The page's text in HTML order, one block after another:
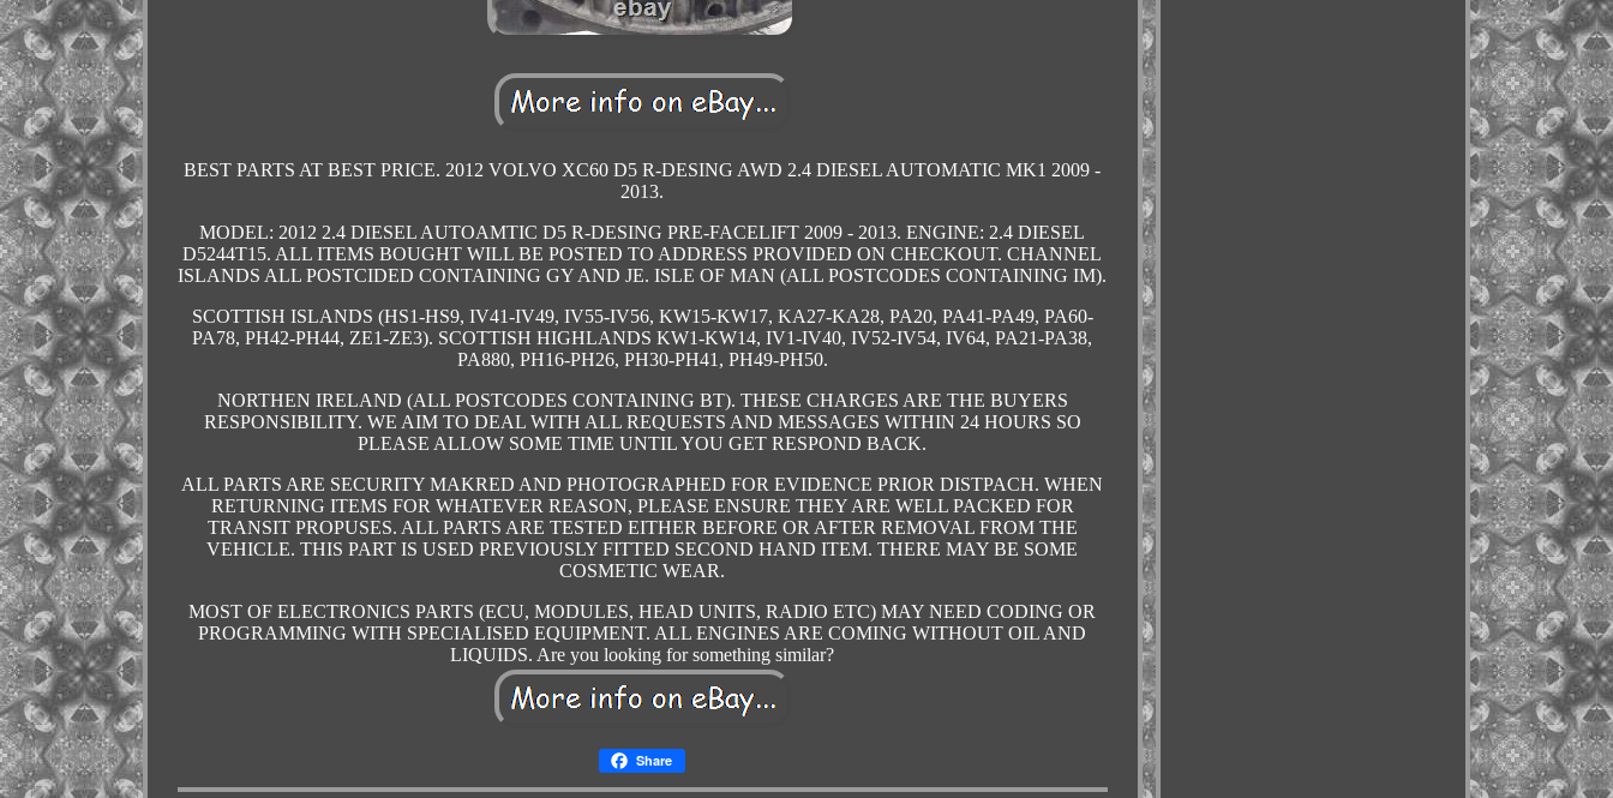
BEST PARTS AT BEST PRICE. 2012 VOLVO XC60 D5 R-DESING AWD 2.4 DIESEL AUTOMATIC MK1 2009 -
2013.
MODEL: 2012 2.4 DIESEL AUTOAMTIC D5 R-DESING PRE-FACELIFT 2009 - 2013. ENGINE: 2.4 DIESEL
D5244T15. ALL ITEMS BOUGHT WILL BE POSTED TO ADDRESS PROVIDED ON CHECKOUT. CHANNEL
ISLANDS ALL POSTCIDED CONTAINING GY AND JE. ISLE OF MAN (ALL POSTCODES CONTAINING IM).
SCOTTISH ISLANDS (HS1-HS9, IV41-IV49, IV55-IV56, KW15-KW17, KA27-KA28, PA20, PA41-PA49, PA60-
PA78, PH42-PH44, ZE1-ZE3). SCOTTISH HIGHLANDS KW1-KW14, IV1-IV40, IV52-IV54, IV64, PA21-PA38,
PA880, PH16-PH26, PH30-PH41, PH49-PH50.
NORTHEN IRELAND (ALL POSTCODES CONTAINING BT). THESE CHARGES ARE THE BUYERS
RESPONSIBILITY. WE AIM TO DEAL WITH ALL REQUESTS AND MESSAGES WITHIN 24 HOURS SO
PLEASE ALLOW SOME TIME UNTIL YOU GET RESPOND BACK.
ALL PARTS ARE SECURITY MAKRED AND PHOTOGRAPHED FOR EVIDENCE PRIOR DISTPACH. WHEN
RETURNING ITEMS FOR WHATEVER REASON, PLEASE ENSURE THEY ARE WELL PACKED FOR
TRANSIT PROPUSES. ALL PARTS ARE TESTED EITHER BEFORE OR AFTER REMOVAL FROM THE
VEHICLE. THIS PART IS USED PREVIOUSLY FITTED SECOND HAND ITEM. THERE MAY BE SOME
COSMETIC WEAR.
MOST OF ELECTRONICS PARTS (ECU, MODULES, HEAD UNITS, RADIO ETC) MAY NEED CODING OR
PROGRAMMING WITH SPECIALISED EQUIPMENT. ALL ENGINES ARE COMING WITHOUT OIL AND
LIQUIDS. Are you looking for something similar?
Share